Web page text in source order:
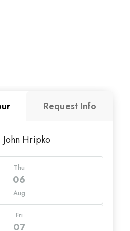
Request Info
John Hripko
Thu
06
Aug
Fri
07